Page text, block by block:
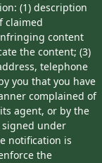
(1) description
claimed
content
the content; (3)
telephone
you that you have
complained of
agent, or by the
signed under
notification is
the